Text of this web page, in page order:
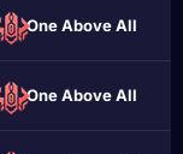
One Above All
One Above All